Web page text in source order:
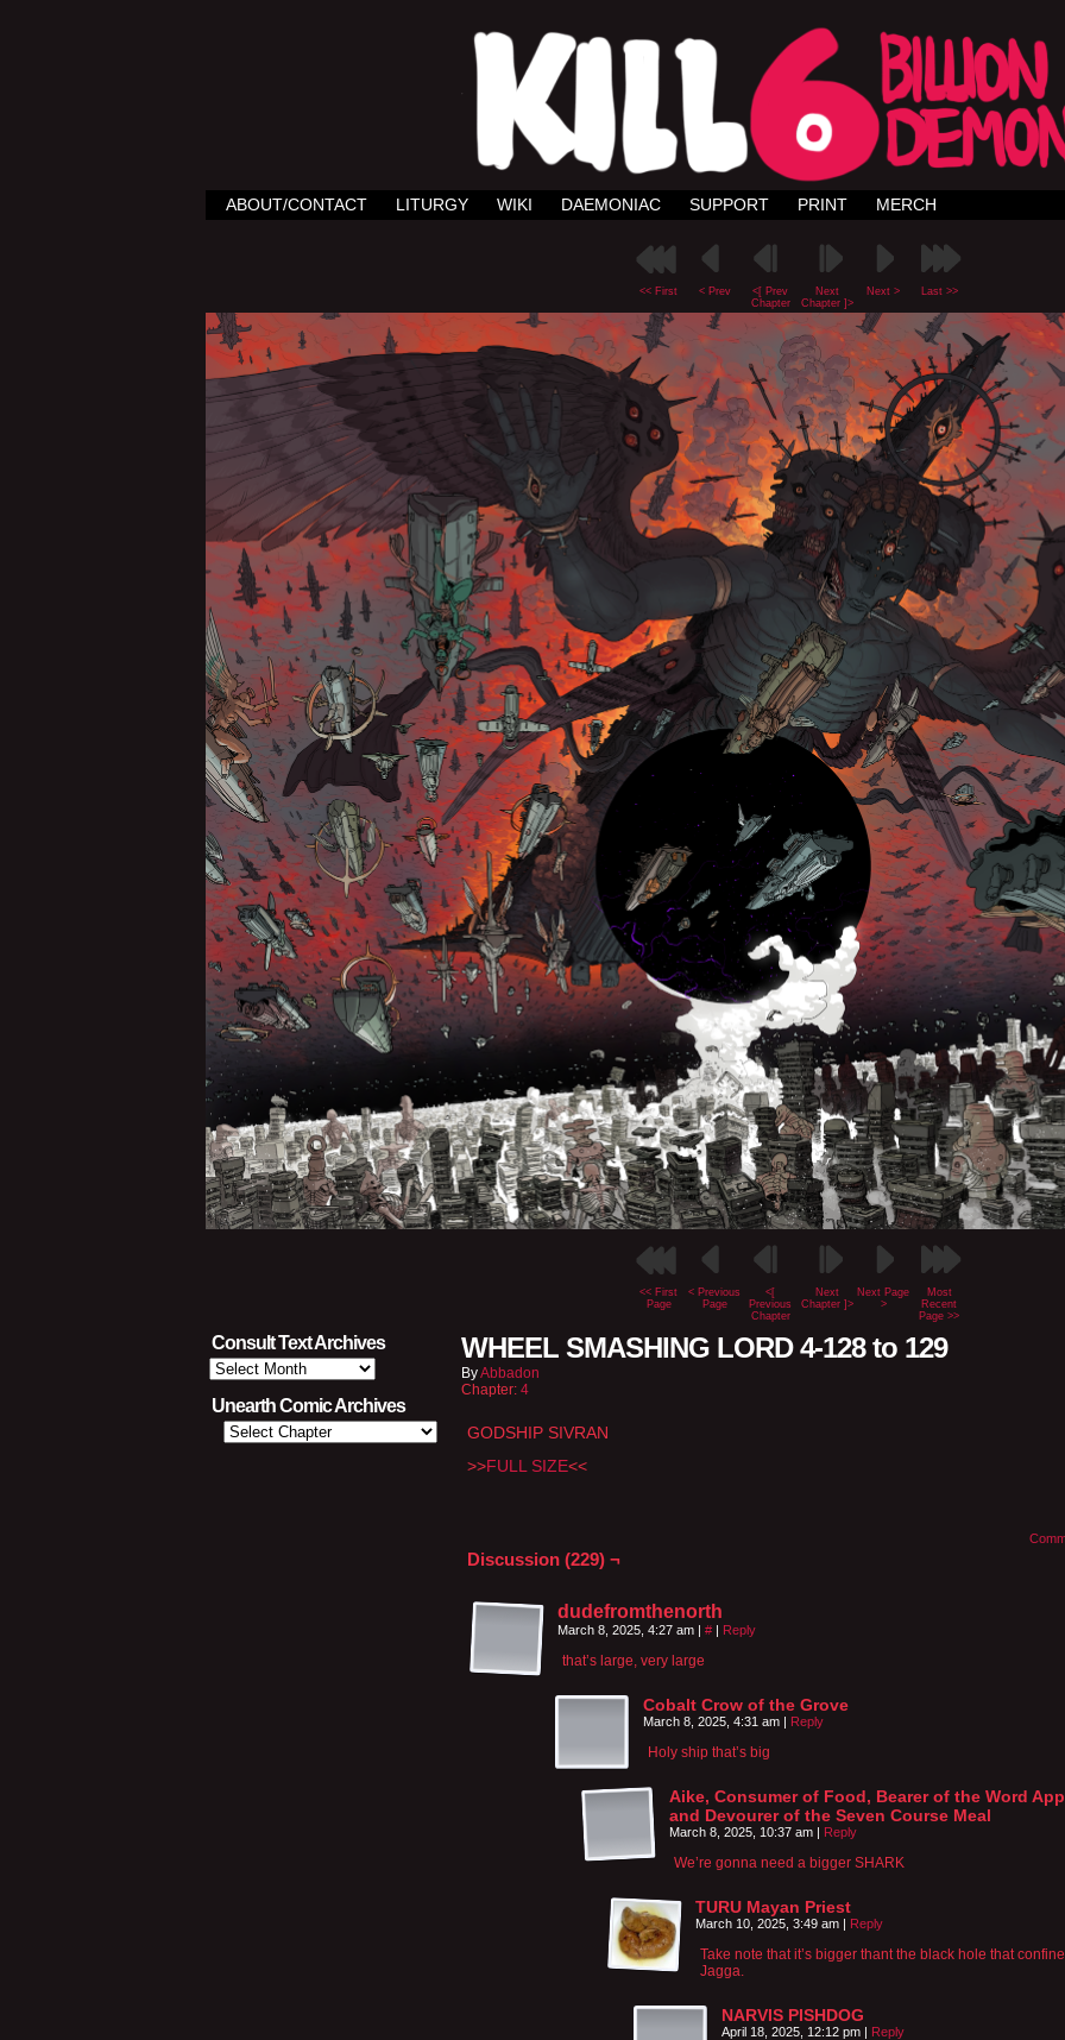
ABOUT/CONTACT LITURGY WIKI DAEMONIAC SUPPORT PRINT MERCH
<< First < Prev
<[ Prev
Chapter
Next
Chapter ]>
Next > Last >>
<< First
Page
< Previous
Page
<[
Previous
Chapter
Next
Chapter ]>
Next Page
>
Most
Recent
Page >>
Consult Text Archives
Consult
Text
Archives
Unearth Comic Archives
WHEEL SMASHING LORD 4-128 to 129
ByAbbadon
Chapter: 4
GODSHIP SIVRAN
>>FULL SIZE<<
Discussion (229) ¬
dudefromthenorth
March 8, 2025, 4:27 am | # | Reply
that’s large, very large
Cobalt Crow of the Grove
March 8, 2025, 4:31 am | Reply
Holy ship that’s big
Aike, Consumer of Food, Bearer of the Word
and Devourer of the Seven Course Meal
March 8, 2025, 10:37 am | Reply
We’re gonna need a bigger SHARK
TURU Mayan Priest
March 10, 2025, 3:49 am | Reply
Take note that it’s bigger thant the black hole that
Jagga.
NARVIS PISHDOG
April 18, 2025, 12:12 pm | Reply